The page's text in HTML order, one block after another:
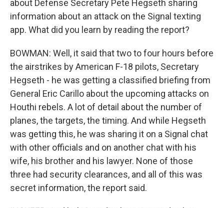
about Defense Secretary Pete Hegseth sharing
information about an attack on the Signal texting
app. What did you learn by reading the report?
BOWMAN: Well, it said that two to four hours before
the airstrikes by American F-18 pilots, Secretary
Hegseth - he was getting a classified briefing from
General Eric Carillo about the upcoming attacks on
Houthi rebels. A lot of detail about the number of
planes, the targets, the timing. And while Hegseth
was getting this, he was sharing it on a Signal chat
with other officials and on another chat with his
wife, his brother and his lawyer. None of those
three had security clearances, and all of this was
secret information, the report said.